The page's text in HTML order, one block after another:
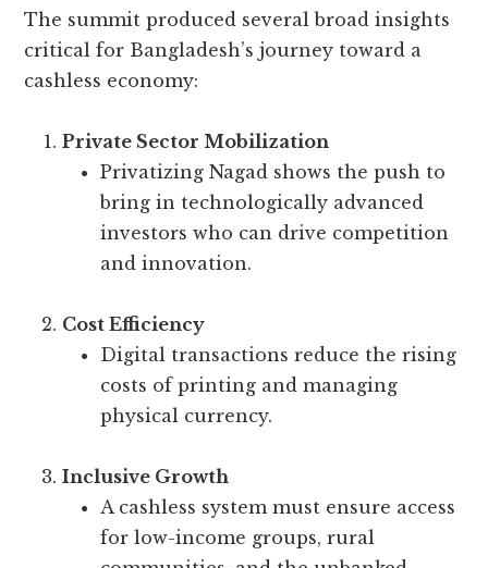
The summit produced several broad insights
critical for Bangladesh’s journey toward a
cashless economy:
Private Sector Mobilization
Privatizing Nagad shows the push to
bring in technologically advanced
investors who can drive competition
and innovation.
Cost Efficiency
Digital transactions reduce the rising
costs of printing and managing
physical currency.
Inclusive Growth
A cashless system must ensure access
for low-income groups, rural